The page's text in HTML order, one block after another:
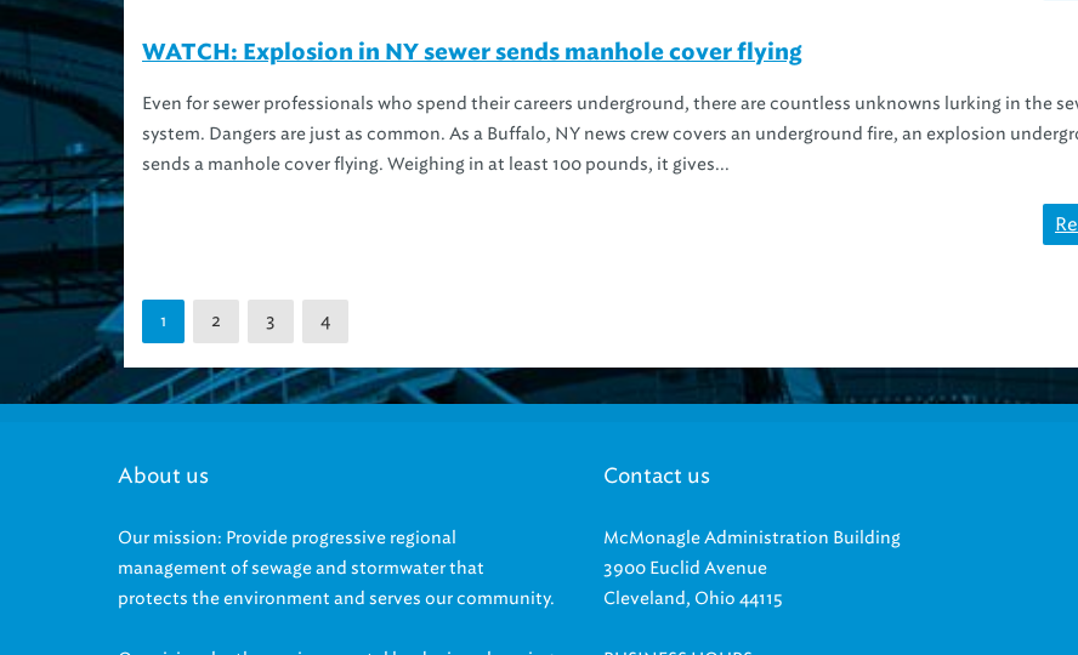
WATCH: Explosion in NY sewer sends manhole cover flying
Even for sewer professionals who spend their careers underground, there are countless unknowns lurking in the
system. Dangers are just as common. As a Buffalo, NY news crew covers an underground fire, an explosion
sends a manhole cover flying. Weighing in at least 100 pounds, it gives...
1 2 3 4
About us
Our mission: Provide progressive regional
management of sewage and stormwater that
protects the environment and serves our community.
Contact us
McMonagle Administration Building
3900 Euclid Avenue
Cleveland, Ohio 44115